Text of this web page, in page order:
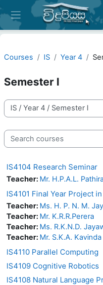
Skip to main content
Side panel
Courses IS Year 4
Semester I
Course categories
Search courses
IS4104 Research Seminar
Teacher: Mr. H.P.A.L.
IS4101 Final Year Project
Teacher: Ms. H. P. N. M.
Teacher: Mr. K.R.R.Perera
Teacher: Ms. R.K.N.D.
Teacher: Mr. S.K.A. Kavinda
IS4110 Parallel Computing
IS4109 Cognitive Robotics
IS4108 Natural Language